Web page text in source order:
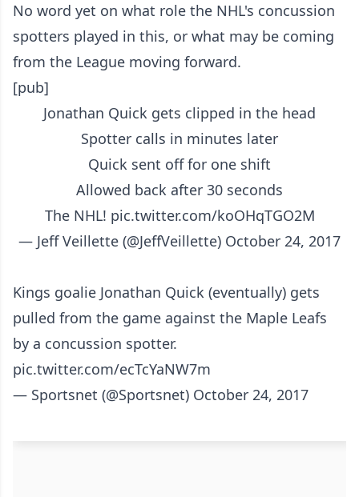
No word yet on what role the NHL's concussion
spotters played in this, or what may be coming
from the League moving forward.
[pub]
Jonathan Quick gets clipped in the head
Spotter calls in minutes later
Quick sent off for one shift
Allowed back after 30 seconds
The NHL! pic.twitter.com/koOHqTGO2M
— Jeff Veillette (@JeffVeillette) October 24, 2017
Kings goalie Jonathan Quick (eventually) gets
pulled from the game against the Maple Leafs
by a concussion spotter.
pic.twitter.com/ecTcYaNW7m
— Sportsnet (@Sportsnet) October 24, 2017